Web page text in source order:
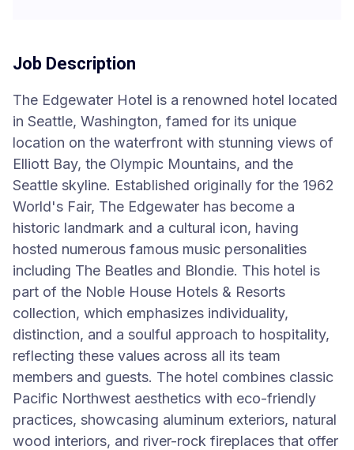
Job Description
The Edgewater Hotel is a renowned hotel located
in Seattle, Washington, famed for its unique
location on the waterfront with stunning views of
Elliott Bay, the Olympic Mountains, and the
Seattle skyline. Established originally for the 1962
World's Fair, The Edgewater has become a
historic landmark and a cultural icon, having
hosted numerous famous music personalities
including The Beatles and Blondie. This hotel is
part of the Noble House Hotels & Resorts
collection, which emphasizes individuality,
distinction, and a soulful approach to hospitality,
reflecting these values across all its team
members and guests. The hotel combines classic
Pacific Northwest aesthetics with eco-friendly
practices, showcasing aluminum exteriors, natural
wood interiors, and river-rock fireplaces that offer